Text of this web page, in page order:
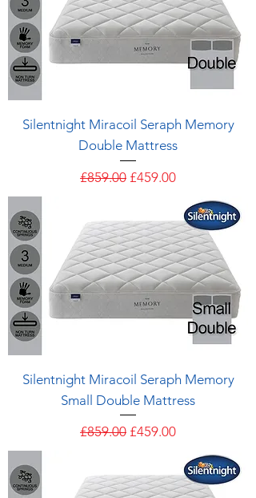
Silentnight Miracoil Seraph Memory
Double Mattress
Regular Price
£859.00 Sale Price
£459.00
Silentnight Miracoil Seraph Memory
Small Double Mattress
Regular Price
£859.00 Sale Price
£459.00